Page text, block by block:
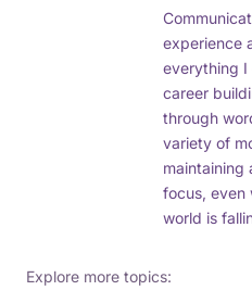
experience
everything I
career
through
variety of
maintaining
focus, even
world is
Explore more topics: